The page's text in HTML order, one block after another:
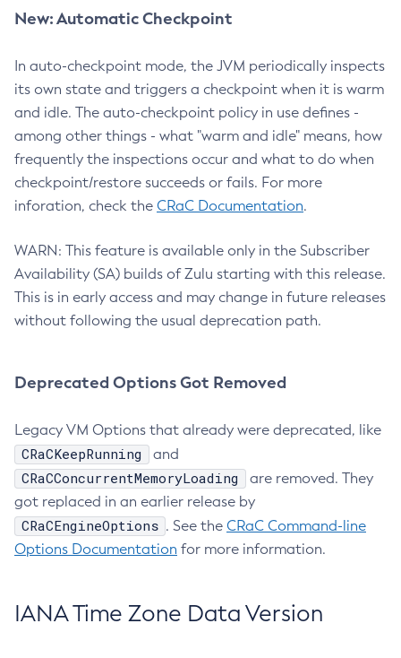
New: Automatic Checkpoint
In auto-checkpoint mode, the JVM periodically inspects
its own state and triggers a checkpoint when it is warm
and idle. The auto-checkpoint policy in use defines -
among other things - what "warm and idle" means, how
frequently the inspections occur and what to do when
checkpoint/restore succeeds or fails. For more
inforation, check the CRaC Documentation.
WARN: This feature is available only in the Subscriber
Availability (SA) builds of Zulu starting with this release.
This is in early access and may change in future releases
without following the usual deprecation path.
Deprecated Options Got Removed
Legacy VM Options that already were deprecated, like
CRaCKeepRunning and
CRaCConcurrentMemoryLoading
are removed. They
got replaced in an earlier release by
CRaCEngineOptions . See the CRaC Command-line
Options Documentation for more information.
IANA Time Zone Data Version